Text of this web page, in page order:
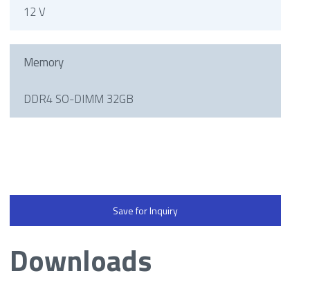
12 V
Memory
DDR4 SO-DIMM 32GB
Save for Inquiry
Downloads